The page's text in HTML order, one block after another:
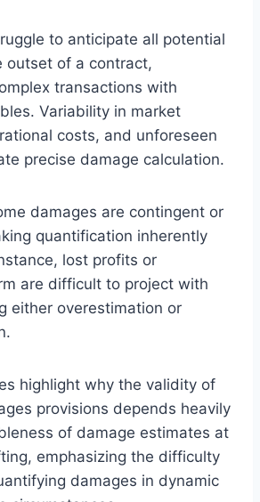
to anticipate all potential
outset of a contract,
transactions with
Variability in market
costs, and unforeseen
precise damage calculation.
damages are contingent or
quantification inherently
lost profits or
are difficult to project with
either overestimation or
highlight why the validity of
provisions depends heavily
of damage estimates at
emphasizing the difficulty
damages in dynamic